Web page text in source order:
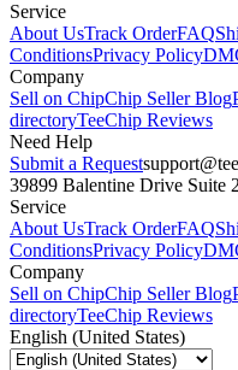
Service
About UsTrack OrderFAQ
ConditionsPrivacy Policy
Company
Sell on ChipChip Seller Blog
directoryTeeChip Reviews
Need Help
Submit a Request
39899 Balentine Drive Suite
Service
About UsTrack OrderFAQ
ConditionsPrivacy Policy
Company
Sell on ChipChip Seller Blog
directoryTeeChip Reviews
English (United States)